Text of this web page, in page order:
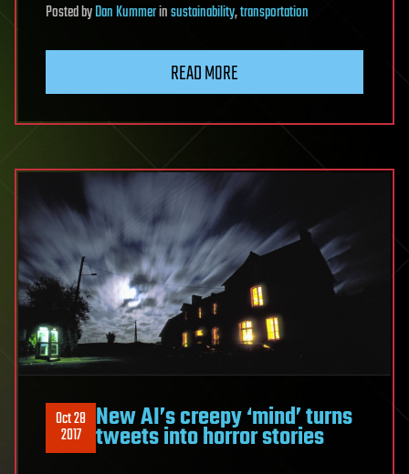
PostedbyDan Kummerinsustainability,transportation
READ MORE
Oct 28
2017 New AI’s creepy ‘mind’ turns
tweets into horror stories